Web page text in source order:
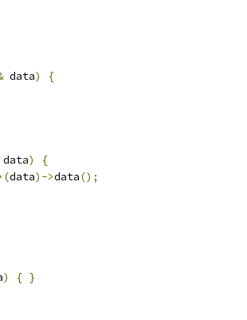
data)
{
data)
{
data)->data();
) { }